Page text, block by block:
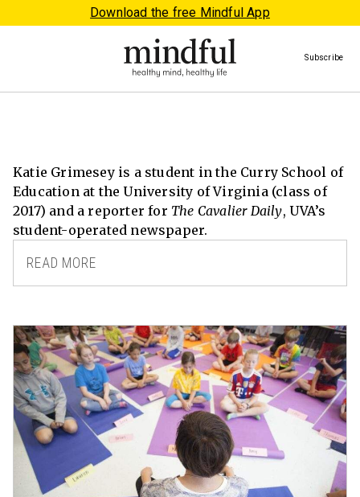
Download the free Mindful App
Subscribe
Katie Grimesey is a student in the Curry School of
Education at the University of Virginia (class of
2017) and a reporter for The Cavalier Daily, UVA’s
student-operated newspaper.
READ MORE